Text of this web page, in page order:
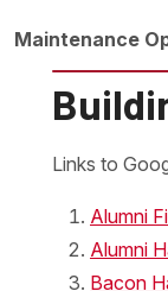
Maintenance
Links to
Alumni
Alumni
Bacon